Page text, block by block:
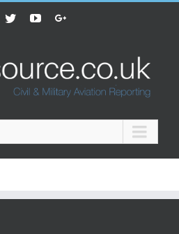
TwitterYoutubeGoogle+